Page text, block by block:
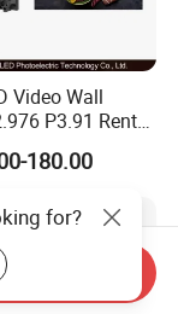
Video Wall
P3.91 Rental
for Advertising
180.00
for?